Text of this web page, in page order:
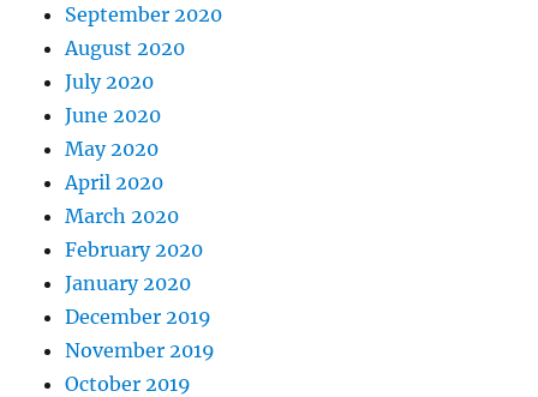
September 2020
August 2020
July 2020
June 2020
May 2020
April 2020
March 2020
February 2020
January 2020
December 2019
November 2019
October 2019